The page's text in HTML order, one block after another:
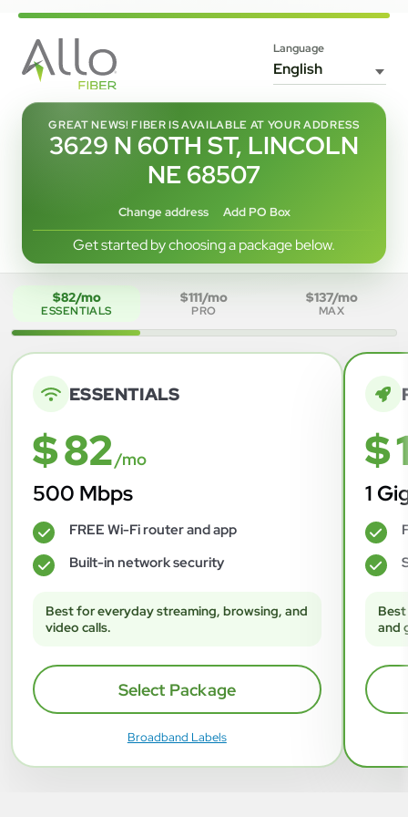
Language
GREAT NEWS! FIBER IS AVAILABLE AT YOUR ADDRESS
3629 N 60TH ST, LINCOLN
NE 68507
Change address Add PO Box
Get started by choosing a package below.
$82/mo
ESSENTIALS
$111/mo
PRO
$137/mo
MAX
ESSENTIALS
$ 82/mo
500 Mbps
✓ FREE Wi-Fi router and app
✓ Built-in network security
Best for everyday streaming, browsing, and
video calls.
Select Package
Broadband Labels
$
1
✓
✓
and